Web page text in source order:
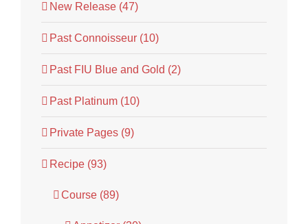
New Release (47)
Past Connoisseur (10)
Past FIU Blue and Gold (2)
Past Platinum (10)
Private Pages (9)
Recipe (93)
Course (89)